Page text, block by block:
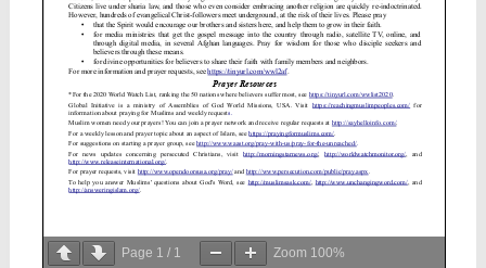
Page 1 / 1 Zoom 100%